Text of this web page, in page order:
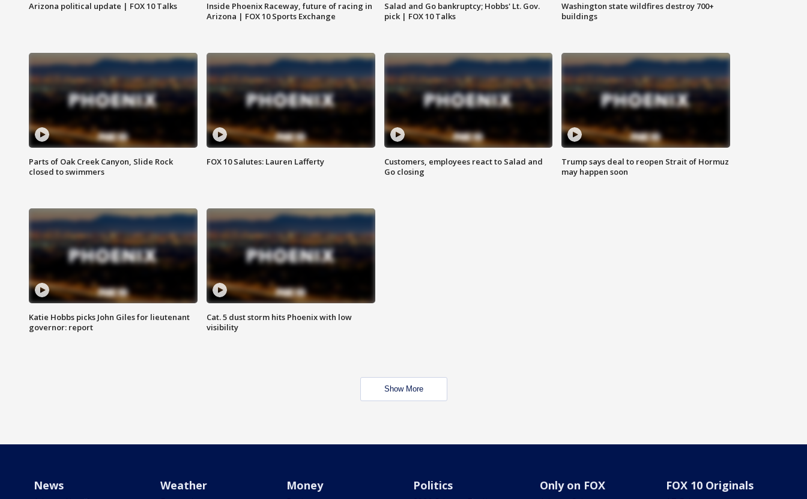
Arizona political update | FOX 10 Talks
Inside Phoenix Raceway, future of racing in
Arizona | FOX 10 Sports Exchange
Salad and Go bankruptcy; Hobbs' Lt. Gov.
pick | FOX 10 Talks
Washington state wildfires destroy 700+
buildings
Parts of Oak Creek Canyon, Slide Rock
closed to swimmers
FOX 10 Salutes: Lauren Lafferty
Customers, employees react to Salad and
Go closing
Trump says deal to reopen Strait of Hormuz
may happen soon
Katie Hobbs picks John Giles for lieutenant
governor: report
Cat. 5 dust storm hits Phoenix with low
visibility
Show More
News Weather Money Politics Only on FOX FOX 10 Originals